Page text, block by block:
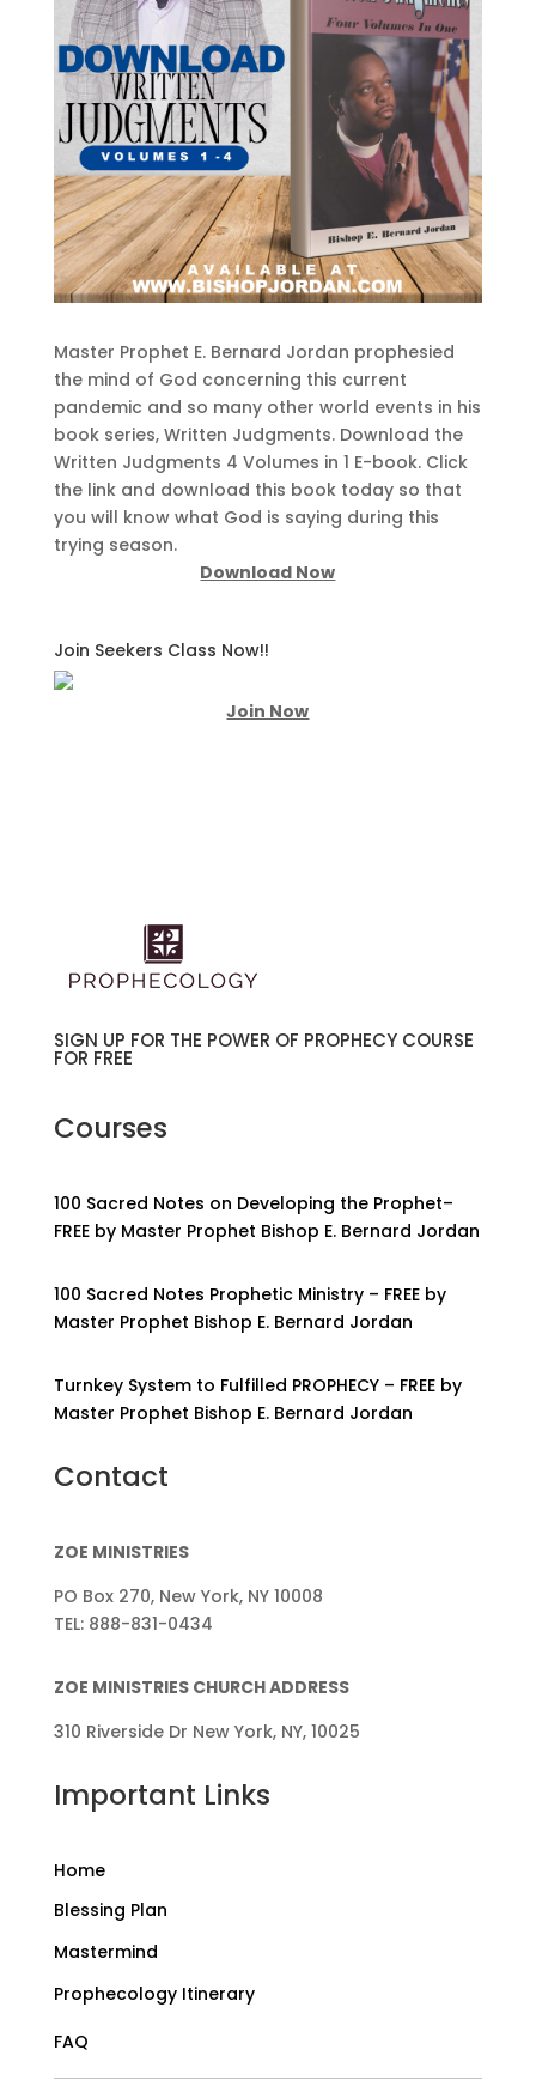
Master Prophet E. Bernard Jordan prophesied
the mind of God concerning this current
pandemic and so many other world events in his
book series, Written Judgments. Download the
Written Judgments 4 Volumes in 1 E-book. Click
the link and download this book today so that
you will know what God is saying during this
trying season.
Download Now
Join Seekers Class Now!!
Join Now
SIGN UP FOR THE POWER OF PROPHECY COURSE
FOR FREE
Courses
100 Sacred Notes on Developing the Prophet–
FREE by Master Prophet Bishop E. Bernard Jordan
100 Sacred Notes Prophetic Ministry – FREE by
Master Prophet Bishop E. Bernard Jordan
Turnkey System to Fulfilled PROPHECY – FREE by
Master Prophet Bishop E. Bernard Jordan
Contact
ZOE MINISTRIES
PO Box 270, New York, NY 10008
TEL: 888-831-0434
ZOE MINISTRIES CHURCH ADDRESS
310 Riverside Dr New York, NY, 10025
Important Links
Home
Blessing Plan
Mastermind
Prophecology Itinerary
FAQ